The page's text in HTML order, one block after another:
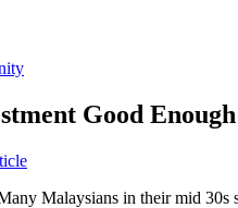
Good
Malaysians in their mid 30s